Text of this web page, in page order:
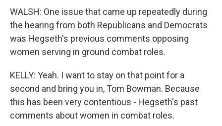
WALSH: One issue that came up repeatedly during
the hearing from both Republicans and Democrats
was Hegseth's previous comments opposing
women serving in ground combat roles.
KELLY: Yeah. I want to stay on that point for a
second and bring you in, Tom Bowman. Because
this has been very contentious - Hegseth's past
comments about women in combat roles.